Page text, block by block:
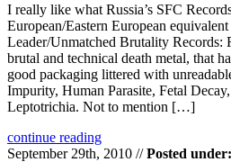
I really like what Russia’s SFC
European/Eastern European
Leader/Unmatched Brutality Records:
brutal and technical death metal, that
good packaging littered with
Impurity, Human Parasite, Fetal
Leptotrichia. Not to mention […]
continue reading
September 29th, 2010 //Posted under: